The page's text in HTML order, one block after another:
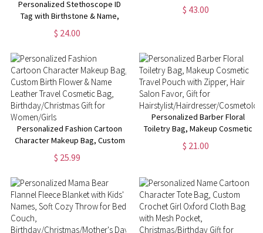
Personalized Stethoscope ID
Tag with Birthstone & Name,
Appreciation/Graduation Gift
for Doctor/Nurse/Medical
$ 24.00
$ 43.00
Personalized Fashion Cartoon
Character Makeup Bag, Custom
Birth Flower & Name Leather
Travel Cosmetic Bag,
Women/Girls
$ 25.99
Personalized Barber Floral
Toiletry Bag, Makeup Cosmetic
Travel Pouch with Zipper, Hair
Salon Favor, Gift for
$ 21.00